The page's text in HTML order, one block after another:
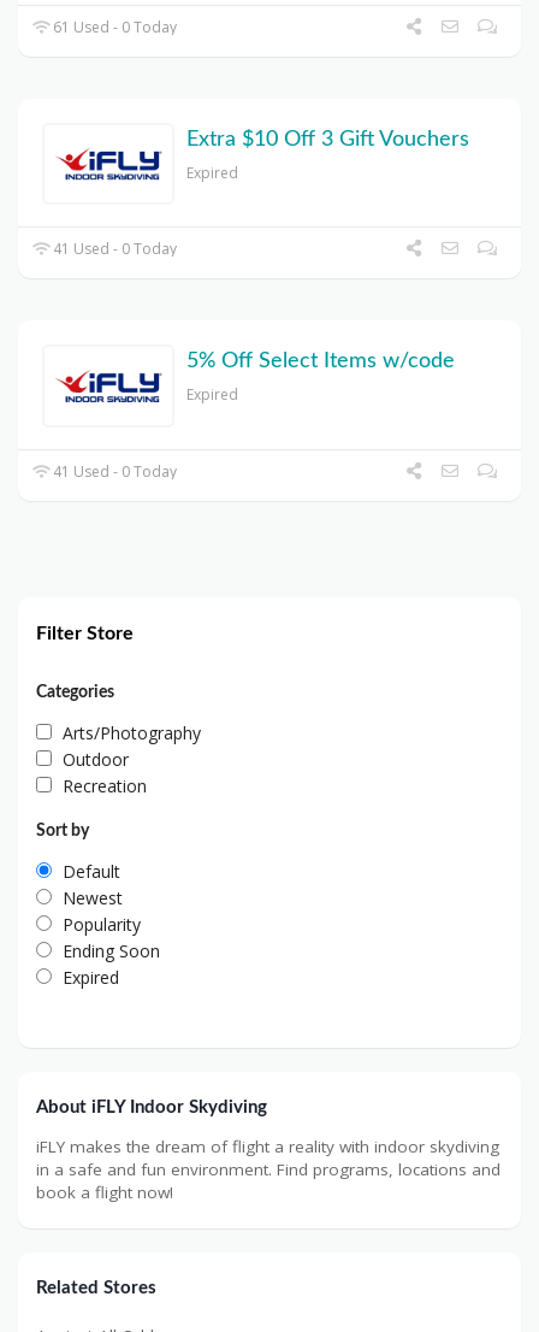
61 Used - 0 Today
Extra $10 Off 3 Gift Vouchers
Expired
41 Used - 0 Today
5% Off Select Items w/code
Expired
41 Used - 0 Today
Filter Store
Categories
Arts/Photography
Outdoor
Recreation
Sort by
Default
Newest
Popularity
Ending Soon
Expired
About iFLY Indoor Skydiving
iFLY makes the dream of flight a reality with indoor skydiving
in a safe and fun environment. Find programs, locations and
book a flight now!
Related Stores